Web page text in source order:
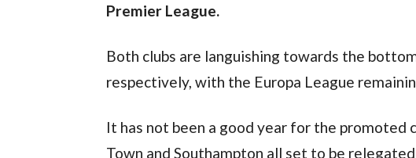
Premier League.
Both clubs are languishing towards the
respectively, with the Europa League
It has not been a good year for the promoted
Town and Southampton all set to be